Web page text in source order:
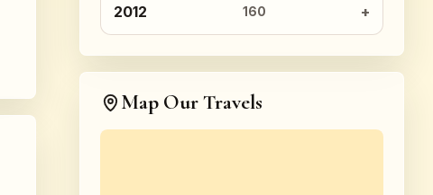
2012 160
Map Our Travels